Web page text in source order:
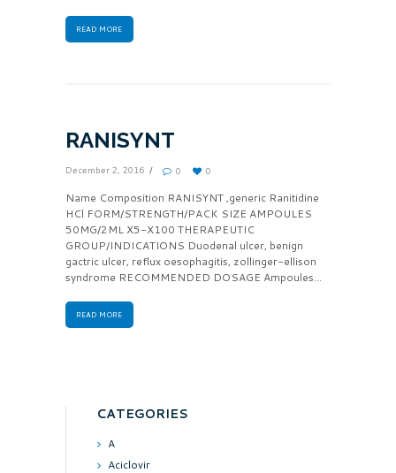
READ MORE
RANISYNT
December 2, 2016 0 0
Name Composition RANISYNT ,generic Ranitidine
HCl FORM/STRENGTH/PACK SIZE AMPOULES
50MG/2ML X5-X100 THERAPEUTIC
GROUP/INDICATIONS Duodenal ulcer, benign
gactric ulcer, reflux oesophagitis, zollinger-ellison
syndrome RECOMMENDED DOSAGE Ampoules...
READ MORE
CATEGORIES
A
Aciclovir